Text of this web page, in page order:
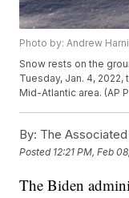
Photo by: Andrew
Snow rests on the
Tuesday, Jan. 4,
Mid-Atlantic area. (AP
By: The
Posted 12:21 PM, Feb
The Biden